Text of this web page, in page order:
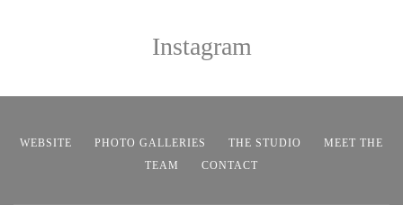
Instagram
WEBSITE PHOTO GALLERIES THE STUDIO
MEET THE
TEAM
CONTACT